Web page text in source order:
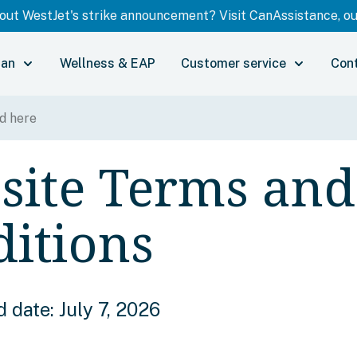
WestJet's strike announcement? Visit CanAssistance,
Wellness & EAP Customer service
Terms and
date: July 7, 2026